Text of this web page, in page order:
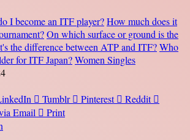
I become an ITF player?How much does it
On which surface or ground is the
the difference between ATP and ITF?Who
for ITF Japan?Women Singles
Tumblr Pinterest
Reddit
Email Print